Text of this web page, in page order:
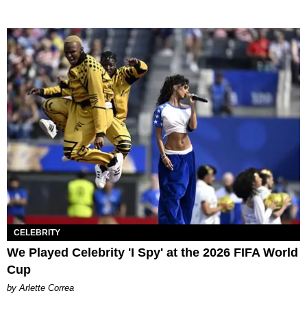
CELEBRITY
We Played Celebrity 'I Spy' at the 2026 FIFA World
Cup
by Arlette Correa